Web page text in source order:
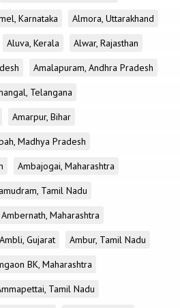
Karnataka
Almora, Uttarakhand
Aluva, Kerala
Alwar, Rajasthan
Amalapuram, Andhra Pradesh
Telangana
Amarpur, Bihar
Madhya Pradesh
Ambajogai, Maharashtra
Tamil Nadu
Ambernath, Maharashtra
Ambli, Gujarat
Ambur, Tamil Nadu
BK, Maharashtra
Tamil Nadu